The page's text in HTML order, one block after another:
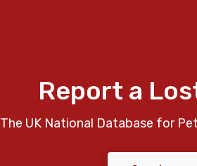
Report a
The UK National Database for